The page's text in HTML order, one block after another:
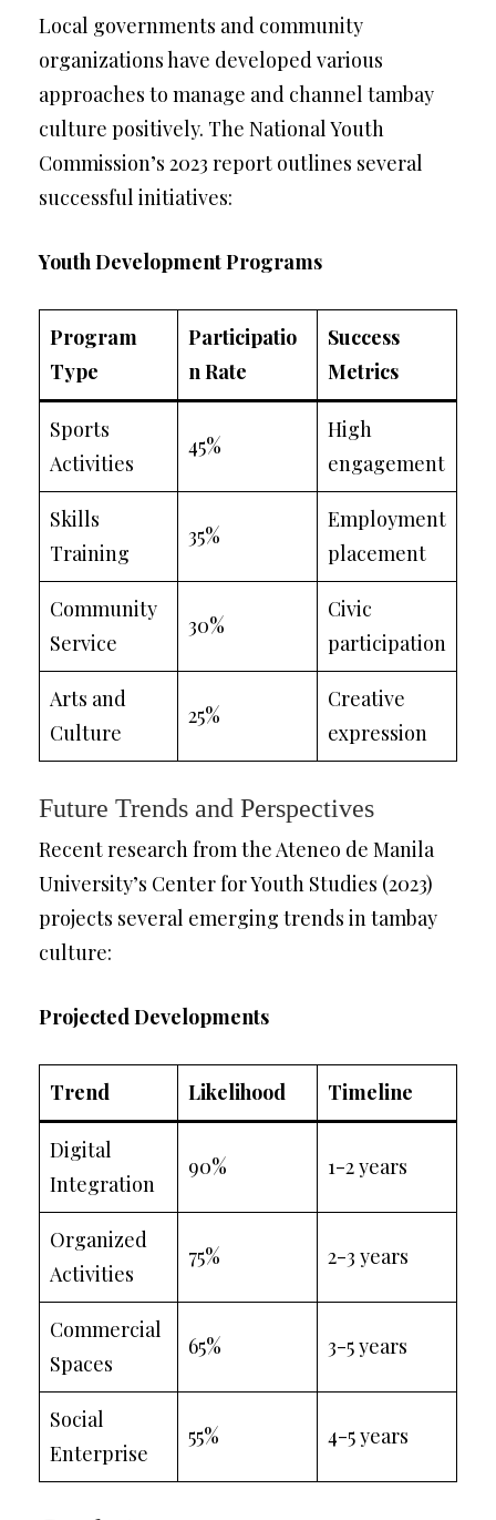
Local governments and community
organizations have developed various
approaches to manage and channel tambay
culture positively. The National Youth
Commission’s 2023 report outlines several
successful initiatives:
Youth Development Programs
Program
Type
Participatio
n Rate
Success
Metrics
Sports
Activities
45%
High
engagement
Skills
Training
35%
Employment
placement
Community
Service
30%
Civic
participation
Arts and
Culture
25%
Creative
expression
Future Trends and Perspectives
Recent research from the Ateneo de Manila
University’s Center for Youth Studies (2023)
projects several emerging trends in tambay
culture:
Projected Developments
Trend Likelihood Timeline
Digital
Integration
90% 1-2 years
Organized
Activities
75% 2-3 years
Commercial
Spaces
65% 3-5 years
Social
Enterprise
55% 4-5 years